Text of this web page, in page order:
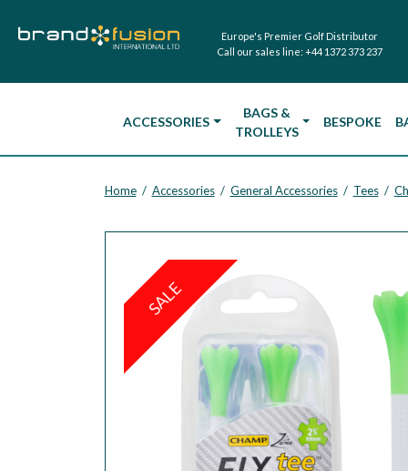
Europe's Premier Golf Distributor
Call our sales line: +44 1372 373 237
ACCESSORIES
BAGS &
TROLLEYS
BESPOKE
Home / Accessories / General Accessories / Tees /
SALE